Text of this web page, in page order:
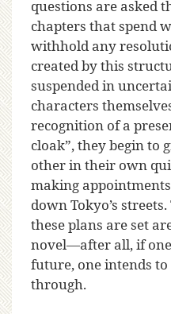
questions are asked
chapters that spend
withhold any
created by this
suspended in
characters
recognition of a
cloak”, they begin to
other in their own
making
down Tokyo’s
these plans are set
novel—after all, if
future, one intends to
through.